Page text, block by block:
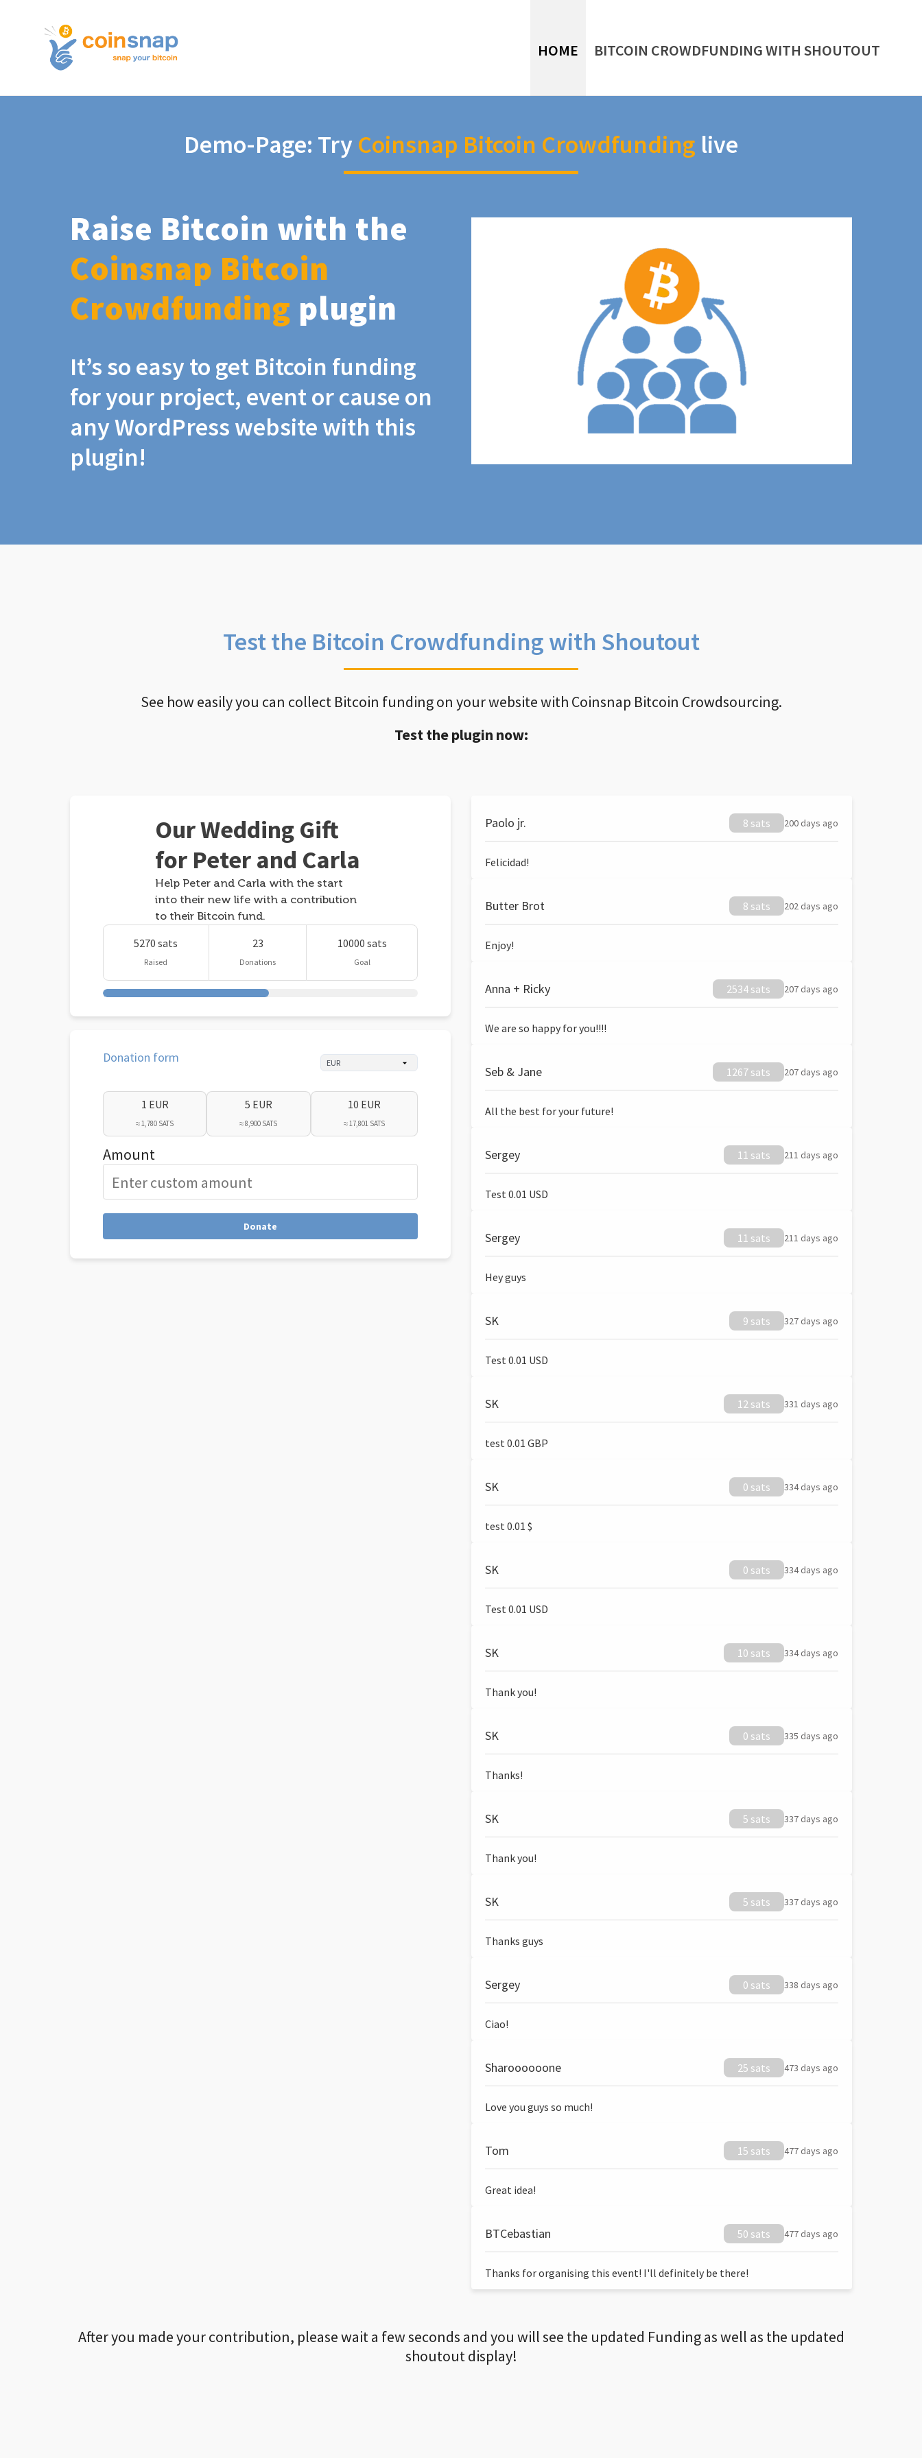
HOME BITCOIN CROWDFUNDING WITH SHOUTOUT
Demo-Page: Try Coinsnap Bitcoin Crowdfunding live
Raise Bitcoin with the
Coinsnap Bitcoin
Crowdfunding plugin
It’s so easy to get Bitcoin funding
for your project, event or cause on
any WordPress website with this
plugin!
Test the Bitcoin Crowdfunding with Shoutout
See how easily you can collect Bitcoin funding on your website with Coinsnap Bitcoin Crowdsourcing.
Test the plugin now:
Our Wedding Gift
for Peter and Carla
Help Peter and Carla with the start
into their new life with a contribution
to their Bitcoin fund.
5270 sats
Raised
23
Donations
10000 sats
Goal
Donation form
1 EUR
≈ 1,780 SATS
5 EUR
≈ 8,900 SATS
10 EUR
≈ 17,801 SATS
Amount
Donate
Paolo jr. 8 sats 200 days ago
Felicidad!
Butter Brot 8 sats 202 days ago
Enjoy!
Anna + Ricky 2534 sats 207 days ago
We are so happy for you!!!!
Seb & Jane 1267 sats 207 days ago
All the best for your future!
Sergey 11 sats 211 days ago
Test 0.01 USD
Sergey 11 sats 211 days ago
Hey guys
SK 9 sats 327 days ago
Test 0.01 USD
SK 12 sats 331 days ago
test 0.01 GBP
SK 0 sats 334 days ago
test 0.01 $
SK 0 sats 334 days ago
Test 0.01 USD
SK 10 sats 334 days ago
Thank you!
SK 0 sats 335 days ago
Thanks!
SK 5 sats 337 days ago
Thank you!
SK 5 sats 337 days ago
Thanks guys
Sergey 0 sats 338 days ago
Ciao!
Sharoooooone 25 sats 473 days ago
Love you guys so much!
Tom 15 sats 477 days ago
Great idea!
BTCebastian 50 sats 477 days ago
Thanks for organising this event! I'll definitely be there!
After you made your contribution, please wait a few seconds and you will see the updated Funding as well as the updated
shoutout display!